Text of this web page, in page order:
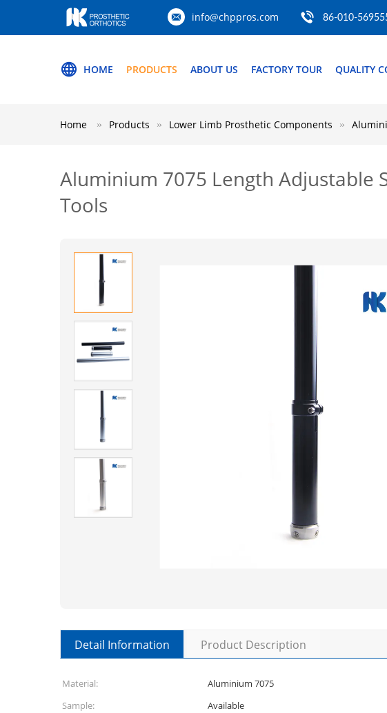
info@chppros.com 86-010-
HOME PRODUCTS ABOUT US FACTORY TOUR QUALITY
Home Products Lower Limb Prosthetic Components
Aluminium 7075 Length Adjustable
Tools
Detail Information Product Description
Material: Aluminium 7075
Sample:
Available